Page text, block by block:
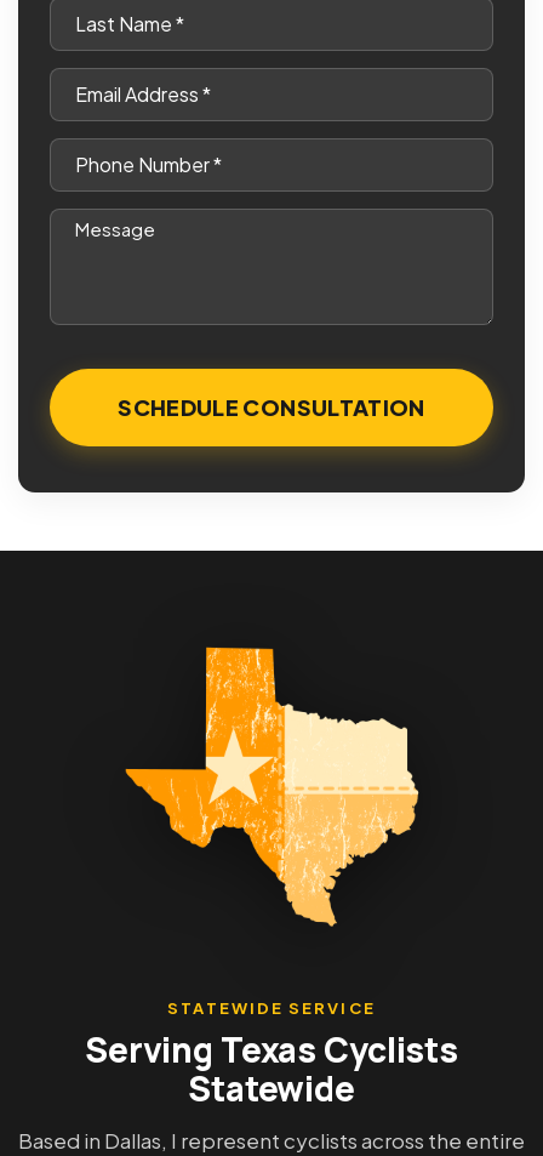
Last
Name
Email
Phone
Message
STATEWIDE SERVICE
Serving Texas Cyclists
Statewide
Based in Dallas, I represent cyclists across the entire